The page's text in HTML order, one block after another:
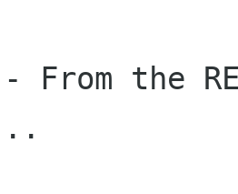
- From the